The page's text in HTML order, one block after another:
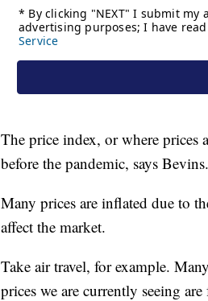
The price index, or where prices
before the pandemic, says Bevins.
Many prices are inflated due to
affect the market.
Take air travel, for example.
prices we are currently seeing